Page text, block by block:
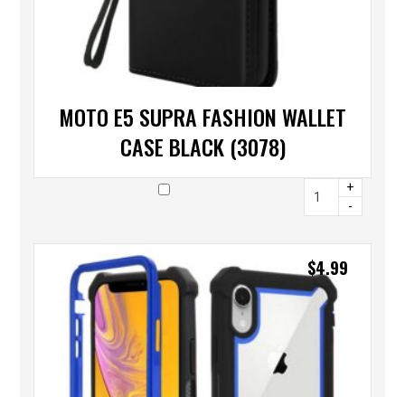
MOTO E5 SUPRA FASHION WALLET
CASE BLACK (3078)
+
-
$4.99